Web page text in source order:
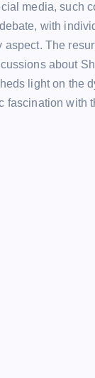
media, such
with
aspect. The
about
light on the
fascination with